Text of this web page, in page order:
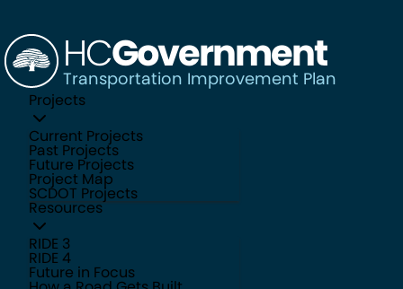
HCGovernment
Transportation Improvement Plan
Projects
Current Projects
Past Projects
Future Projects
Project Map
SCDOT Projects
Resources
RIDE 3
RIDE 4
Future in Focus